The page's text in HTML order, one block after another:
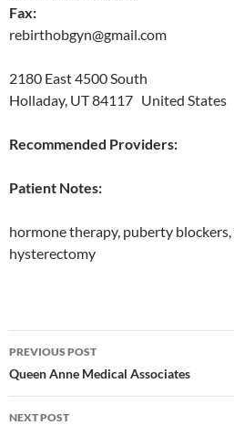
Fax:
rebirthobgyn@gmail.com
2180 East 4500 South
Holladay, UT 84117 United States
Recommended Providers:
Patient Notes:
hormone therapy, puberty
hysterectomy
Post
navigation
PREVIOUS POST
Queen Anne Medical Associates
NEXT POST